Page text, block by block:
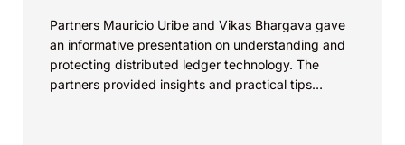
Partners Mauricio Uribe and Vikas Bhargava gave
an informative presentation on understanding and
protecting distributed ledger technology. The
partners provided insights and practical tips